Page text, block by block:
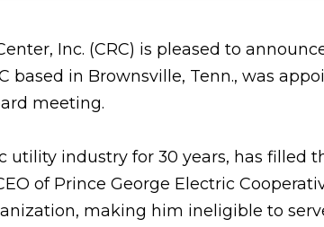
Inc. (CRC) is pleased to
based in Brownsville, Tenn., was
meeting.
industry for 30 years, has filled
of Prince George Electric
making him ineligible to